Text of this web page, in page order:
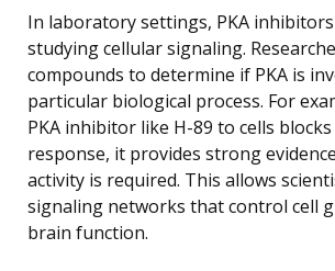
In laboratory settings, PKA
studying cellular signaling.
compounds to determine if PKA is
particular biological process. For
PKA inhibitor like H-89 to cells blocks
response, it provides strong
activity is required. This allows
signaling networks that control cell
brain function.